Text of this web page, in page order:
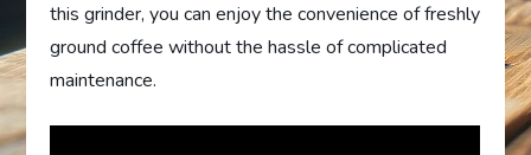
this grinder, you can enjoy the convenience of freshly
ground coffee without the hassle of complicated
maintenance.